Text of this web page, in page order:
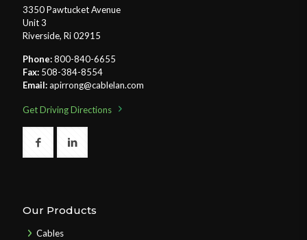
3350 Pawtucket Avenue
Unit 3
Riverside, Ri 02915
Phone:800-840-6655
Fax: 508-384-8554
Email:apirrong@cablelan.com
Get Driving Directions
Our Products
Cables